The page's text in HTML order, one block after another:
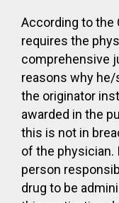
According to the
requires the
comprehensive
reasons why
the originator
awarded in the
this is not in
of the physician.
person
drug to be